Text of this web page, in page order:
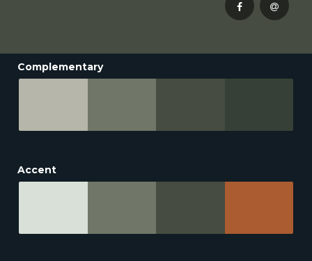
Complementary
Accent